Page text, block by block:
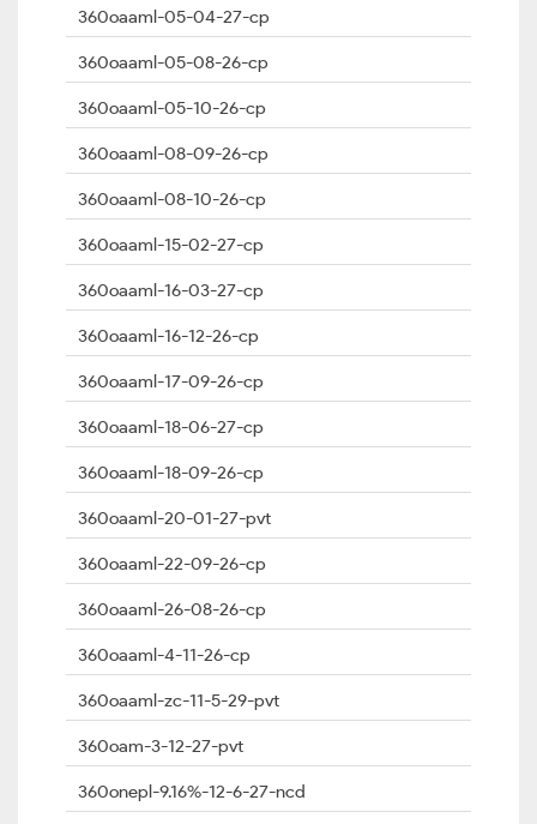
360oaaml-05-04-27-cp
360oaaml-05-08-26-cp
360oaaml-05-10-26-cp
360oaaml-08-09-26-cp
360oaaml-08-10-26-cp
360oaaml-15-02-27-cp
360oaaml-16-03-27-cp
360oaaml-16-12-26-cp
360oaaml-17-09-26-cp
360oaaml-18-06-27-cp
360oaaml-18-09-26-cp
360oaaml-20-01-27-pvt
360oaaml-22-09-26-cp
360oaaml-26-08-26-cp
360oaaml-4-11-26-cp
360oaaml-zc-11-5-29-pvt
360oam-3-12-27-pvt
360onepl-9.16%-12-6-27-ncd